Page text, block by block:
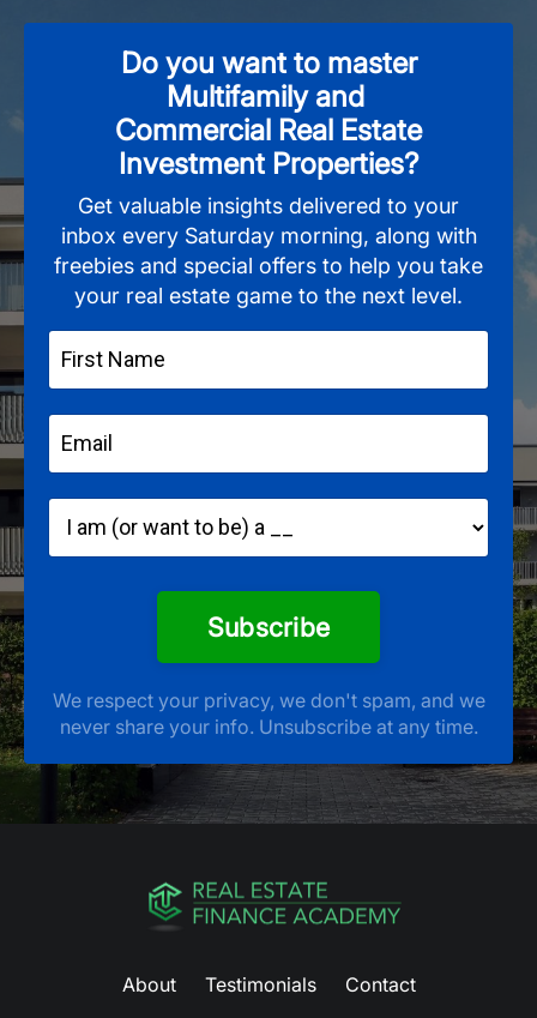
Do you want to master
Multifamily and
Commercial Real Estate
Investment Properties?
Get valuable insights delivered to your
inbox every Saturday morning, along with
freebies and special offers to help you take
your real estate game to the next level.
Subscribe
We respect your privacy, we don't spam, and we
never share your info. Unsubscribe at any time.
About Testimonials Contact